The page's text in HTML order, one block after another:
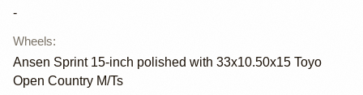
-
Wheels:
Ansen Sprint 15-inch polished with 33x10.50x15 Toyo
Open Country M/Ts